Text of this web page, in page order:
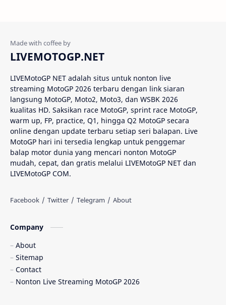
Analisis MotoGP
AragonGP Assen
Australian GP Balap Motor
Balap Motor Dunia Balap Superbike
Balapan Dramatis Balapan MotoGP
Berita Balap
Berita MotoGP Terbaru Berita Viral
LIVEMOTOGP.NET
LIVEMotoGP NET adalah situs untuk nonton live
streaming MotoGP 2026 terbaru dengan link siaran
langsung MotoGP, Moto2, Moto3, dan WSBK 2026
kualitas HD. Saksikan race MotoGP, sprint race MotoGP,
warm up, FP, practice, Q1, hingga Q2 MotoGP secara
online dengan update terbaru setiap seri balapan. Live
MotoGP hari ini tersedia lengkap untuk penggemar
balap motor dunia yang mencari nonton MotoGP
mudah, cepat, dan gratis melalui LIVEMotoGP NET dan
LIVEMotoGP COM.
Company
About
Sitemap
Contact
Nonton Live Streaming MotoGP 2026